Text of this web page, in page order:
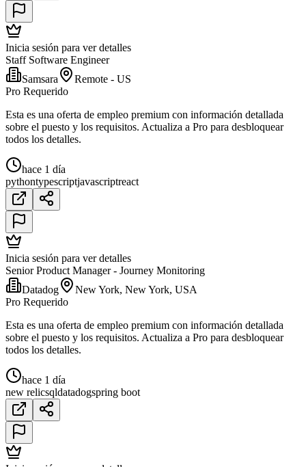
Inicia sesión para ver detalles
Staff Software Engineer
Samsara
Remote - US
Pro Requerido
Esta es una oferta de empleo premium con información detallada
sobre el puesto y los requisitos. Actualiza a Pro para desbloquear
todos los detalles.
hace 1 día
pythontypescriptjavascriptreact
Inicia sesión para ver detalles
Senior Product Manager - Journey Monitoring
Datadog
New York, New York, USA
Pro Requerido
Esta es una oferta de empleo premium con información detallada
sobre el puesto y los requisitos. Actualiza a Pro para desbloquear
todos los detalles.
hace 1 día
new relicsqldatadogspring boot